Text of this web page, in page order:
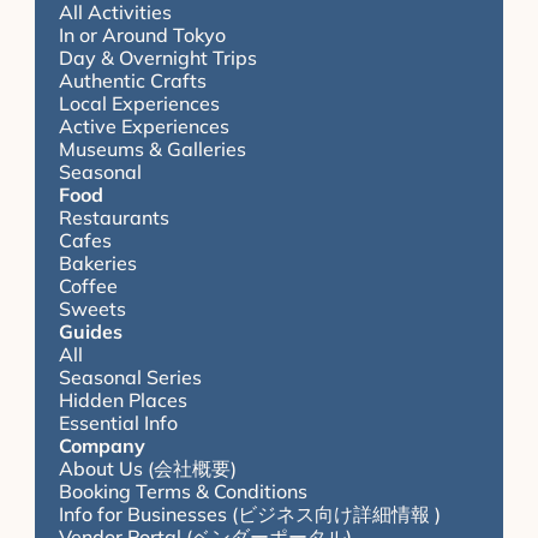
All Activities
In or Around Tokyo
Day & Overnight Trips
Authentic Crafts
Local Experiences
Active Experiences
Museums & Galleries
Seasonal
Food
Restaurants
Cafes
Bakeries
Coffee
Sweets
Guides
All
Seasonal Series
Hidden Places
Essential Info
Company
About Us (会社概要)
Booking Terms & Conditions
Info for Businesses (ビジネス向け詳細情報 )